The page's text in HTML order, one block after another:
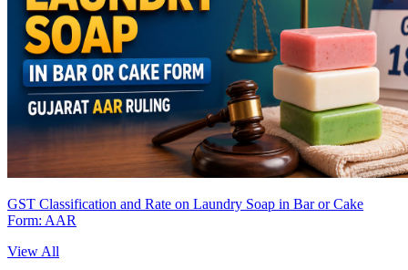
GST Classification and Rate on Laundry Soap in Bar or Cake
Form: AAR
View All